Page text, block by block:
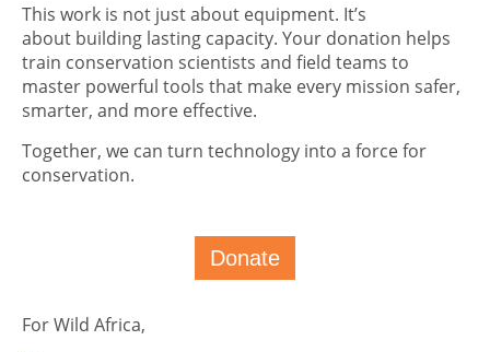
This work is not just about equipment. It’s
about building lasting capacity. Your donation helps
train conservation scientists and field teams to
master powerful tools that make every mission safer,
smarter, and more effective.
Together, we can turn technology into a force for
conservation.
Donate
For Wild Africa,